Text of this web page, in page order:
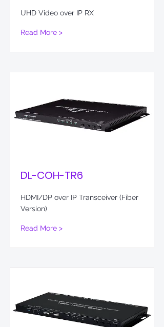
UHD Video over IP RX
Read More >
DL-COH-TR6
HDMI/DP over IP Transceiver (Fiber
Version)
Read More >